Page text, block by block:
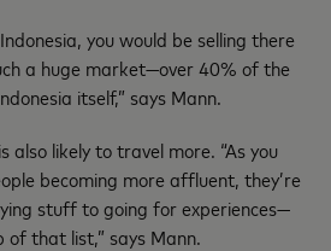
you would be selling there
a huge market—over 40% of the
itself,” says Mann.
also likely to travel more. “As you
becoming more affluent, they’re
stuff to going for experiences—
that list,” says Mann.